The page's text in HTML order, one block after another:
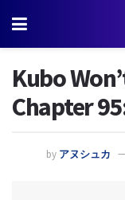
Kubo
Chapter
by アヌシュカ